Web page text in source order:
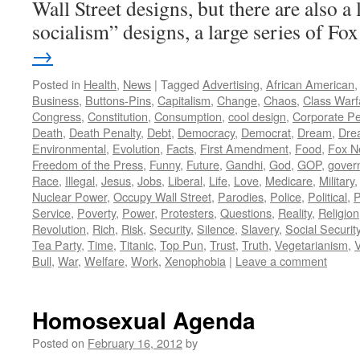
Wall Street designs, but there are also
socialism” designs, a large series of
→
Posted in Health, News | Tagged Advertising, African American,
Business, Buttons-Pins, Capitalism, Change, Chaos, Class
Congress, Constitution, Consumption, cool design, Corporate
Death, Death Penalty, Debt, Democracy, Democrat, Dream,
Environmental, Evolution, Facts, First Amendment, Food, Fox
Freedom of the Press, Funny, Future, Gandhi, God, GOP,
Race, Illegal, Jesus, Jobs, Liberal, Life, Love, Medicare, Military,
Nuclear Power, Occupy Wall Street, Parodies, Police, Political,
Service, Poverty, Power, Protesters, Questions, Reality, Religion
Revolution, Rich, Risk, Security, Silence, Slavery, Social Security
Tea Party, Time, Titanic, Top Pun, Trust, Truth, Vegetarianism,
Bull, War, Welfare, Work, Xenophobia | Leave a comment
Homosexual Agenda
Posted on February 16, 2012by